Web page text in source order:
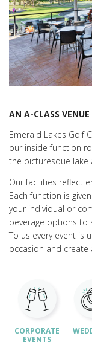
AN A-CLASS
Emerald Lakes Golf
our inside function
the picturesque lake
Our facilities reflect
Each function is
your individual or
beverage options to
To us every event is
occasion and create
CORPORATE
EVENTS